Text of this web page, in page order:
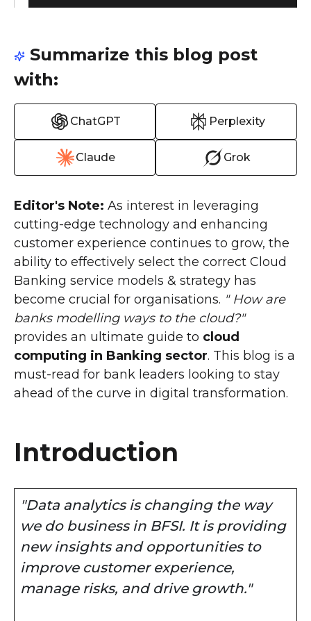
Summarize this blog post
with:
ChatGPT Perplexity
Claude Grok
Editor's Note: As interest in leveraging
cutting-edge technology and enhancing
customer experience continues to grow, the
ability to effectively select the correct Cloud
Banking service models & strategy has
become crucial for organisations. " How are
banks modelling ways to the cloud?"
provides an ultimate guide to cloud
computing in Banking sector. This blog is a
must-read for bank leaders looking to stay
ahead of the curve in digital transformation.
Introduction
"Data analytics is changing the way
we do business in BFSI. It is providing
new insights and opportunities to
improve customer experience,
manage risks, and drive growth."